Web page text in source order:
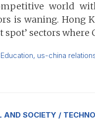
world
is waning. Hong
spot’ sectors
Education, us-china
AND SOCIETY